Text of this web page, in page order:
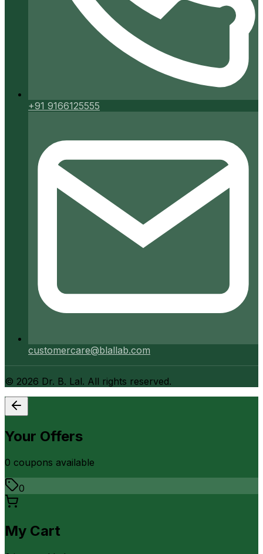
+91 9166125555
customercare@blallab.com
© 2026 Dr. B. Lal. All rights reserved.
Your Offers
0 coupons available
0
My Cart